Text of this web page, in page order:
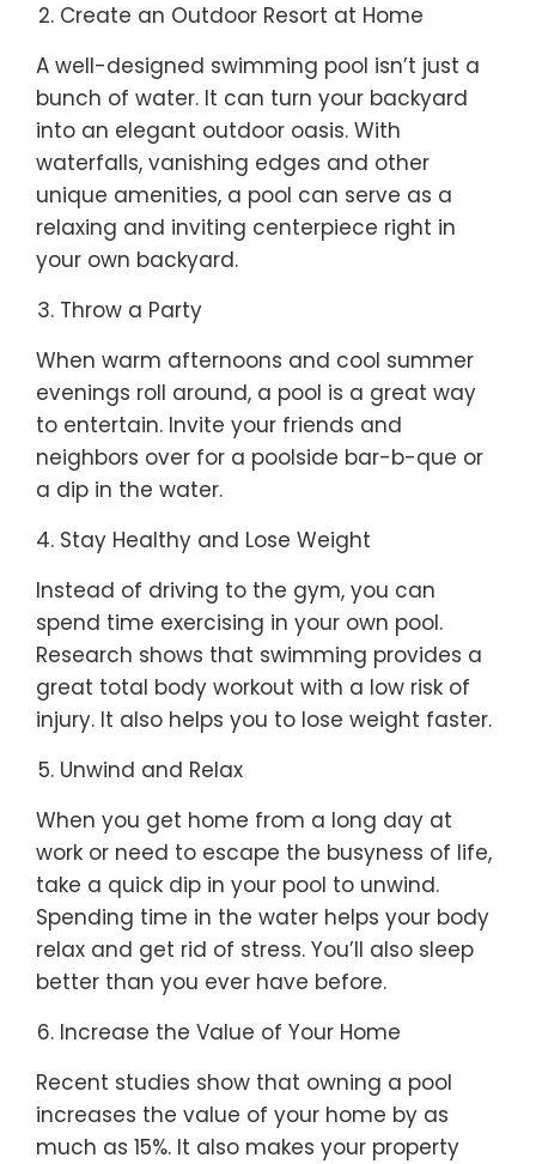
Create an Outdoor Resort at Home
A well-designed swimming pool isn’t just a
bunch of water. It can turn your backyard
into an elegant outdoor oasis. With
waterfalls, vanishing edges and other
unique amenities, a pool can serve as a
relaxing and inviting centerpiece right in
your own backyard.
Throw a Party
When warm afternoons and cool summer
evenings roll around, a pool is a great way
to entertain. Invite your friends and
neighbors over for a poolside bar-b-que or
a dip in the water.
Stay Healthy and Lose Weight
Instead of driving to the gym, you can
spend time exercising in your own pool.
Research shows that swimming provides a
great total body workout with a low risk of
injury. It also helps you to lose weight faster.
Unwind and Relax
When you get home from a long day at
work or need to escape the busyness of life,
take a quick dip in your pool to unwind.
Spending time in the water helps your body
relax and get rid of stress. You’ll also sleep
better than you ever have before.
Increase the Value of Your Home
Recent studies show that owning a pool
increases the value of your home by as
much as 15%. It also makes your property